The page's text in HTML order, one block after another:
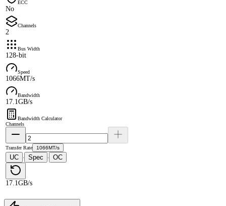
ECC
No
Channels
2
Bus Width
128-bit
Speed
1066MT/s
Bandwidth
17.1GB/s
Bandwidth Calculator
Channels
Transfer Rate 1066MT/s
UC · Spec · OC
17.1GB/s